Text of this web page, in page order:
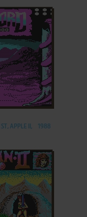
APPLE II,
1988